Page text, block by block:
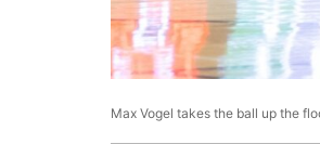
Max Vogel takes the ball up the